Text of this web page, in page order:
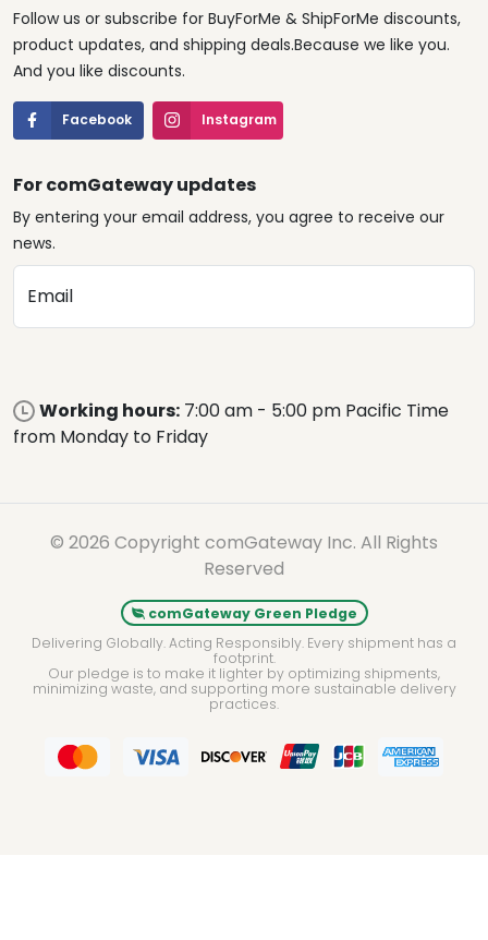
Follow us or subscribe for BuyForMe & ShipForMe discounts,
product updates, and shipping deals.Because we like you.
And you like discounts.
Facebook Instagram
For comGateway updates
By entering your email address, you agree to receive our
news.
Email
Working hours: 7:00 am - 5:00 pm Pacific Time
from Monday to Friday
© 2026 Copyright comGateway Inc. All Rights
Reserved
comGateway Green Pledge
Delivering Globally. Acting Responsibly. Every shipment has a
footprint.
Our pledge is to make it lighter by optimizing shipments,
minimizing waste, and supporting more sustainable delivery
practices.